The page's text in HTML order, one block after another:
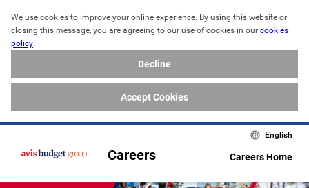
We use cookies to improve your online experience. By using this website or
closing this message, you are agreeing to our use of cookies in our cookies
policy
Decline
Accept Cookies
Careers
English
Careers Home